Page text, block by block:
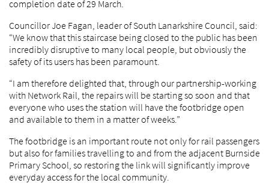
completion date of 29 March.
Councillor Joe Fagan, leader of South Lanarkshire Council, said:
“We know that this staircase being closed to the public has been
incredibly disruptive to many local people, but obviously the
safety of its users has been paramount.
“I am therefore delighted that, through our partnership-working
with Network Rail, the repairs will be starting so soon and that
everyone who uses the station will have the footbridge open
and available to them in a matter of weeks.”
The footbridge is an important route not only for rail passengers
but also for families travelling to and from the adjacent Burnside
Primary School, so restoring the link will significantly improve
everyday access for the local community.